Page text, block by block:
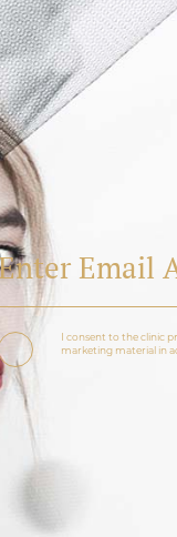
I consent to the clinic
marketing material in